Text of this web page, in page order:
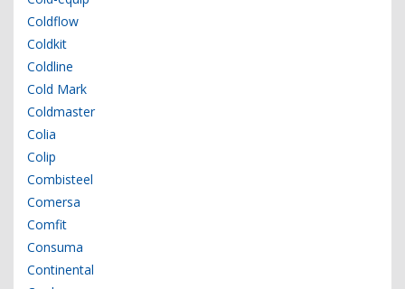
Coldflow
Coldkit
Coldline
Cold Mark
Coldmaster
Colia
Colip
Combisteel
Comersa
Comfit
Consuma
Continental